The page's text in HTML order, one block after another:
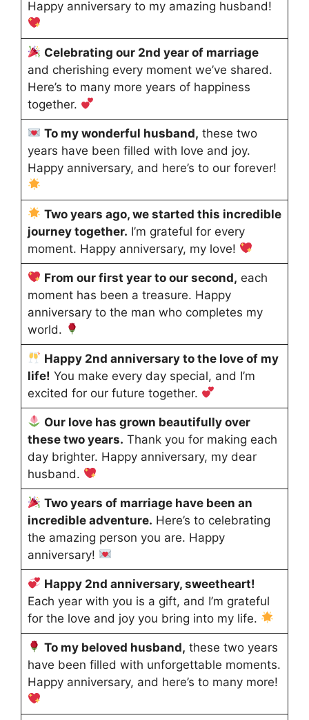
Happy anniversary to my amazing husband!
Celebrating our 2nd year of marriage
and cherishing every moment we’ve shared.
Here’s to many more years of happiness
together.
To my wonderful husband, these two
years have been filled with love and joy.
Happy anniversary, and here’s to our forever!
Two years ago, we started this incredible
journey together. I’m grateful for every
moment. Happy anniversary, my love!
From our first year to our second, each
moment has been a treasure. Happy
anniversary to the man who completes my
world.
Happy 2nd anniversary to the love of my
life! You make every day special, and I’m
excited for our future together.
Our love has grown beautifully over
these two years. Thank you for making each
day brighter. Happy anniversary, my dear
husband.
Two years of marriage have been an
incredible adventure. Here’s to celebrating
the amazing person you are. Happy
anniversary!
Happy 2nd anniversary, sweetheart!
Each year with you is a gift, and I’m grateful
for the love and joy you bring into my life.
To my beloved husband, these two years
have been filled with unforgettable moments.
Happy anniversary, and here’s to many more!